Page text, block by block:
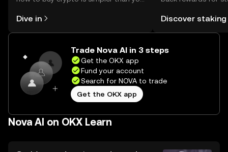
the OKX mobile app, or right here on
the web.
Dive in
rewards in one
Self Managed
Discover staking
Trade Nova AI in 3 steps
Get the OKX app
Fund your account
Search for NOVA to trade
Get the OKX app
Nova AI on OKX Learn